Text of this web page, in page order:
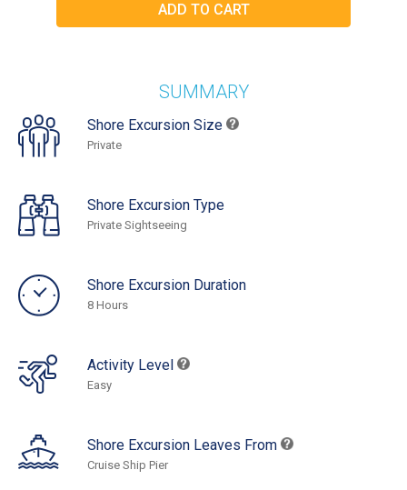
SUMMARY
Shore Excursion Size
Private
Shore Excursion Type
Private Sightseeing
Shore Excursion Duration
8 Hours
Activity Level
Easy
Shore Excursion Leaves From
Cruise Ship Pier